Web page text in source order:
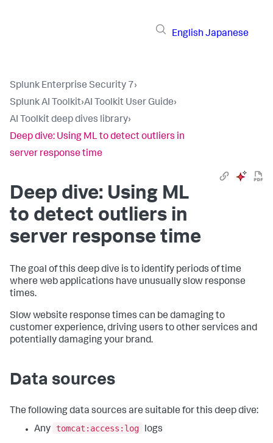
English Japanese
Splunk Enterprise Security 7›
Splunk AI Toolkit›AI Toolkit User Guide›
AI Toolkit deep dives library›
Deep dive: Using ML to detect outliers in
server response time
Deep dive: Using ML
to detect outliers in
server response time
The goal of this deep dive is to identify periods of time
where web applications have unusually slow response
times.
Slow website response times can be damaging to
customer experience, driving users to other services and
potentially damaging your brand.
Data sources
The following data sources are suitable for this deep dive:
Any
tomcat:access:log logs